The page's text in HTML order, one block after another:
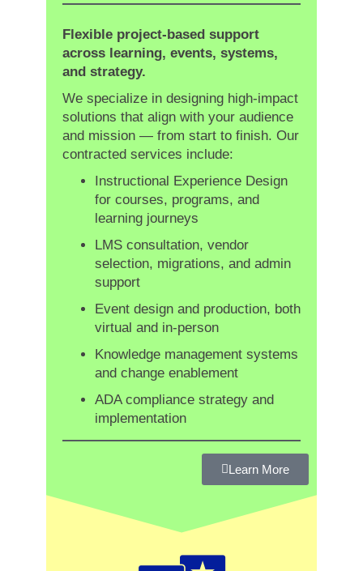
Flexible project-based support
across learning, events, systems,
and strategy.
We specialize in designing high-impact
solutions that align with your audience
and mission — from start to finish. Our
contracted services include:
Instructional Experience Design
for courses, programs, and
learning journeys
LMS consultation, vendor
selection, migrations, and admin
support
Event design and production, both
virtual and in-person
Knowledge management systems
and change enablement
ADA compliance strategy and
implementation
Learn More